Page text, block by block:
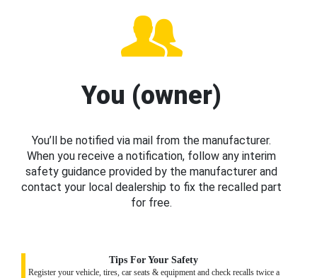
You (owner)
You’ll be notified via mail from the manufacturer.
When you receive a notification, follow any interim
safety guidance provided by the manufacturer and
contact your local dealership to fix the recalled part
for free.
Tips For Your Safety
Register your vehicle, tires, car seats & equipment and check recalls twice a